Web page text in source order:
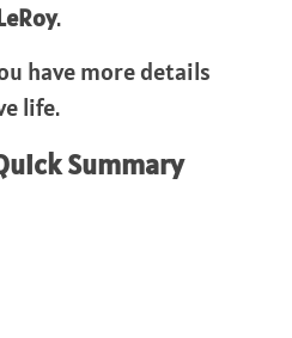
.
have more details
life.
Summary